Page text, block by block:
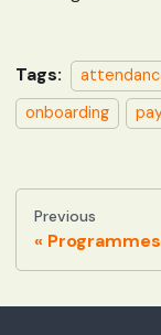
Tags:
onboarding
Previous